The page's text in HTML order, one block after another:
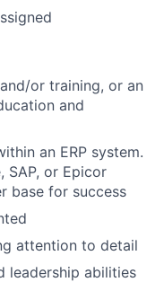
or training, or an
and
an ERP system.
SAP, or Epicor
base for success
attention to detail
leadership abilities